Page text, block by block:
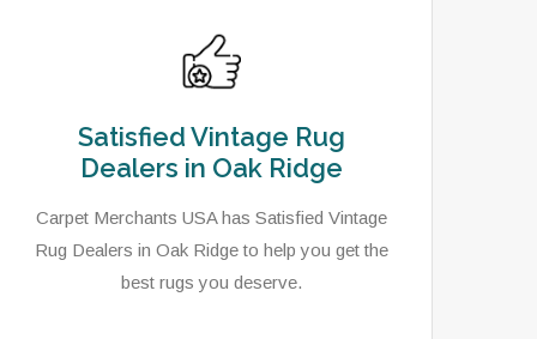
Satisfied Vintage Rug
Dealers in Oak Ridge
Carpet Merchants USA has Satisfied Vintage
Rug Dealers in Oak Ridge to help you get the
best rugs you deserve.